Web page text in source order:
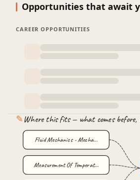
sustainable engineering sectors.
Prof. R. Anandalakshmi & Prof.
Opportunities that await
CAREER OPPORTUNITIES
✎Where this fits — what comes before,
Fluid Mechanics - Mecha…
Measurement Of Temperat…